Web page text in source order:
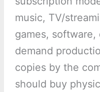
music, TV/
games,
demand
copies by the
should buy